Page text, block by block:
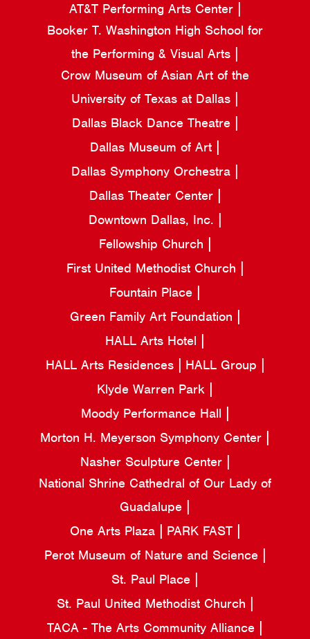
AT&T Performing Arts Center
Booker T. Washington High School for
the Performing & Visual Arts
Crow Museum of Asian Art of the
University of Texas at Dallas
Dallas Black Dance Theatre
Dallas Museum of Art
Dallas Symphony Orchestra
Dallas Theater Center
Downtown Dallas, Inc.
Fellowship Church
First United Methodist Church
Fountain Place
Green Family Art Foundation
HALL Arts Hotel
HALL Arts Residences
HALL Group
Klyde Warren Park
Moody Performance Hall
Morton H. Meyerson Symphony Center
Nasher Sculpture Center
National Shrine Cathedral of Our Lady of
Guadalupe
One Arts Plaza
PARK FAST
Perot Museum of Nature and Science
St. Paul Place
St. Paul United Methodist Church
TACA - The Arts Community Alliance